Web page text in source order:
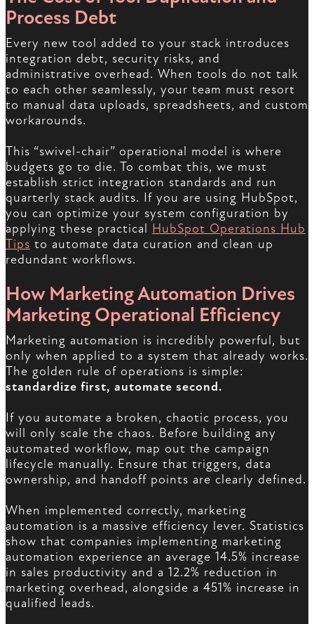
Process Debt
Every new tool added to your stack introduces
integration debt, security risks, and
administrative overhead. When tools do not talk
to each other seamlessly, your team must resort
to manual data uploads, spreadsheets, and custom
workarounds.
This “swivel-chair” operational model is where
budgets go to die. To combat this, we must
establish strict integration standards and run
quarterly stack audits. If you are using HubSpot,
you can optimize your system configuration by
applying these practical HubSpot Operations Hub
Tips to automate data curation and clean up
redundant workflows.
How Marketing Automation Drives
Marketing Operational Efficiency
Marketing automation is incredibly powerful, but
only when applied to a system that already works.
The golden rule of operations is simple:
standardize first, automate second.
If you automate a broken, chaotic process, you
will only scale the chaos. Before building any
automated workflow, map out the campaign
lifecycle manually. Ensure that triggers, data
ownership, and handoff points are clearly defined.
When implemented correctly, marketing
automation is a massive efficiency lever. Statistics
show that companies implementing marketing
automation experience an average 14.5% increase
in sales productivity and a 12.2% reduction in
marketing overhead, alongside a 451% increase in
qualified leads.